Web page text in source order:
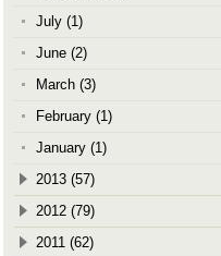
July (1)
June (2)
March (3)
February (1)
January (1)
2013 (57)
2012 (79)
2011 (62)